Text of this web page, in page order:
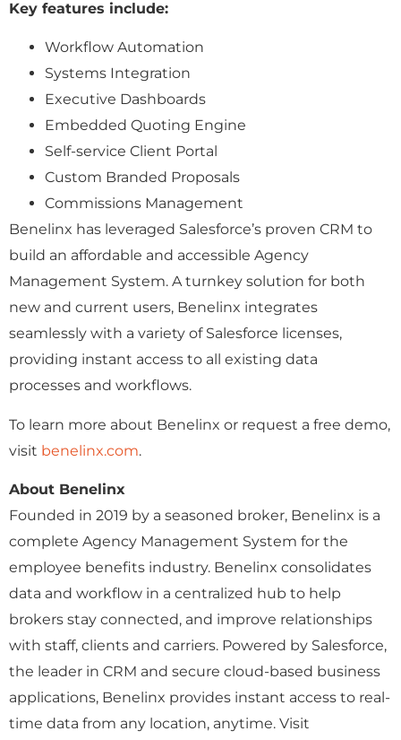
Key features include:
Workflow Automation
Systems Integration
Executive Dashboards
Embedded Quoting Engine
Self-service Client Portal
Custom Branded Proposals
Commissions Management
Benelinx has leveraged Salesforce’s proven CRM to
build an affordable and accessible Agency
Management System. A turnkey solution for both
new and current users, Benelinx integrates
seamlessly with a variety of Salesforce licenses,
providing instant access to all existing data
processes and workflows.
To learn more about Benelinx or request a free demo,
visit benelinx.com.
About Benelinx
Founded in 2019 by a seasoned broker, Benelinx is a
complete Agency Management System for the
employee benefits industry. Benelinx consolidates
data and workflow in a centralized hub to help
brokers stay connected, and improve relationships
with staff, clients and carriers. Powered by Salesforce,
the leader in CRM and secure cloud-based business
applications, Benelinx provides instant access to real-
time data from any location, anytime. Visit